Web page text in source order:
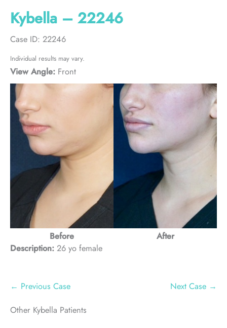
Kybella – 22246
Case ID: 22246
Individual results may vary.
View Angle: Front
Before
After
Description: 26 yo female
← Previous Case
Next Case →
Other Kybella Patients